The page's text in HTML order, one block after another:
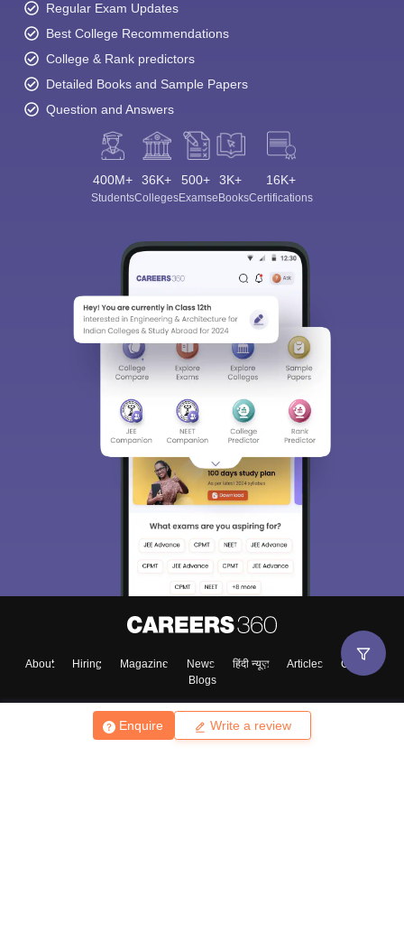
Enquire Write a review
Regular Exam Updates
Best College Recommendations
College & Rank predictors
Detailed Books and Sample Papers
Question and Answers
400M+
Students
36K+
Colleges
500+
Exams
3K+
eBooks
16K+
Certifications
About Hiring Magazine News हिंदी न्यूज़ Articles
Contact
Blogs